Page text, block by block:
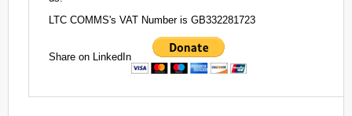
LTC COMMS's VAT Number is GB332281723
Share on LinkedIn